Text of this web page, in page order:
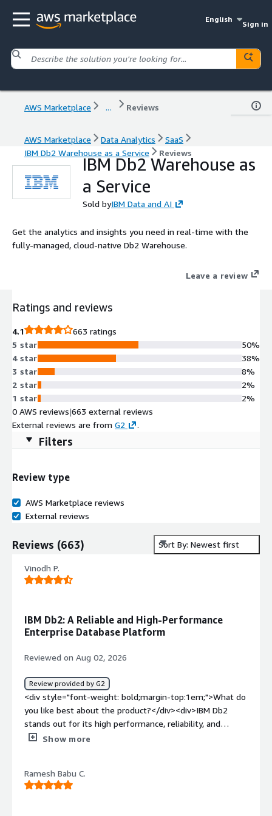
English
Sign in
AWS Marketplace ... Reviews
AWS Marketplace Data Analytics
SaaS
IBM Db2 Warehouse as a Service
Reviews
IBM Db2 Warehouse as
a Service
Sold byIBM Data and AI
Get the analytics and insights you need in real-time with the
fully-managed, cloud-native Db2 Warehouse.
Leave a review
Ratings and reviews
4.1
663 ratings
5 star
4 star
3 star
2 star
1 star
50%
38%
8%
2%
2%
0 AWS reviews|663 external reviews
External reviews are from G2 .
Filters
Review type
AWS Marketplace reviews
External reviews
Reviews (663) Sort By: Newest first
Vinodh P.
IBM Db2: A Reliable and High-Performance
Enterprise Database Platform
Reviewed on Aug 02, 2026
Review provided by G2
<div style="font-weight: bold;margin-top:1em;">What do
you like best about the product?</div><div>IBM Db2
stands out for its high performance, reliability, and
scalability in handling enterprise-grade workloads. It
ideal for mission-critical applications.<br /><br />What I
appreciate most is its:<br /><br />Robust SQL
Show more
Ramesh Babu C.